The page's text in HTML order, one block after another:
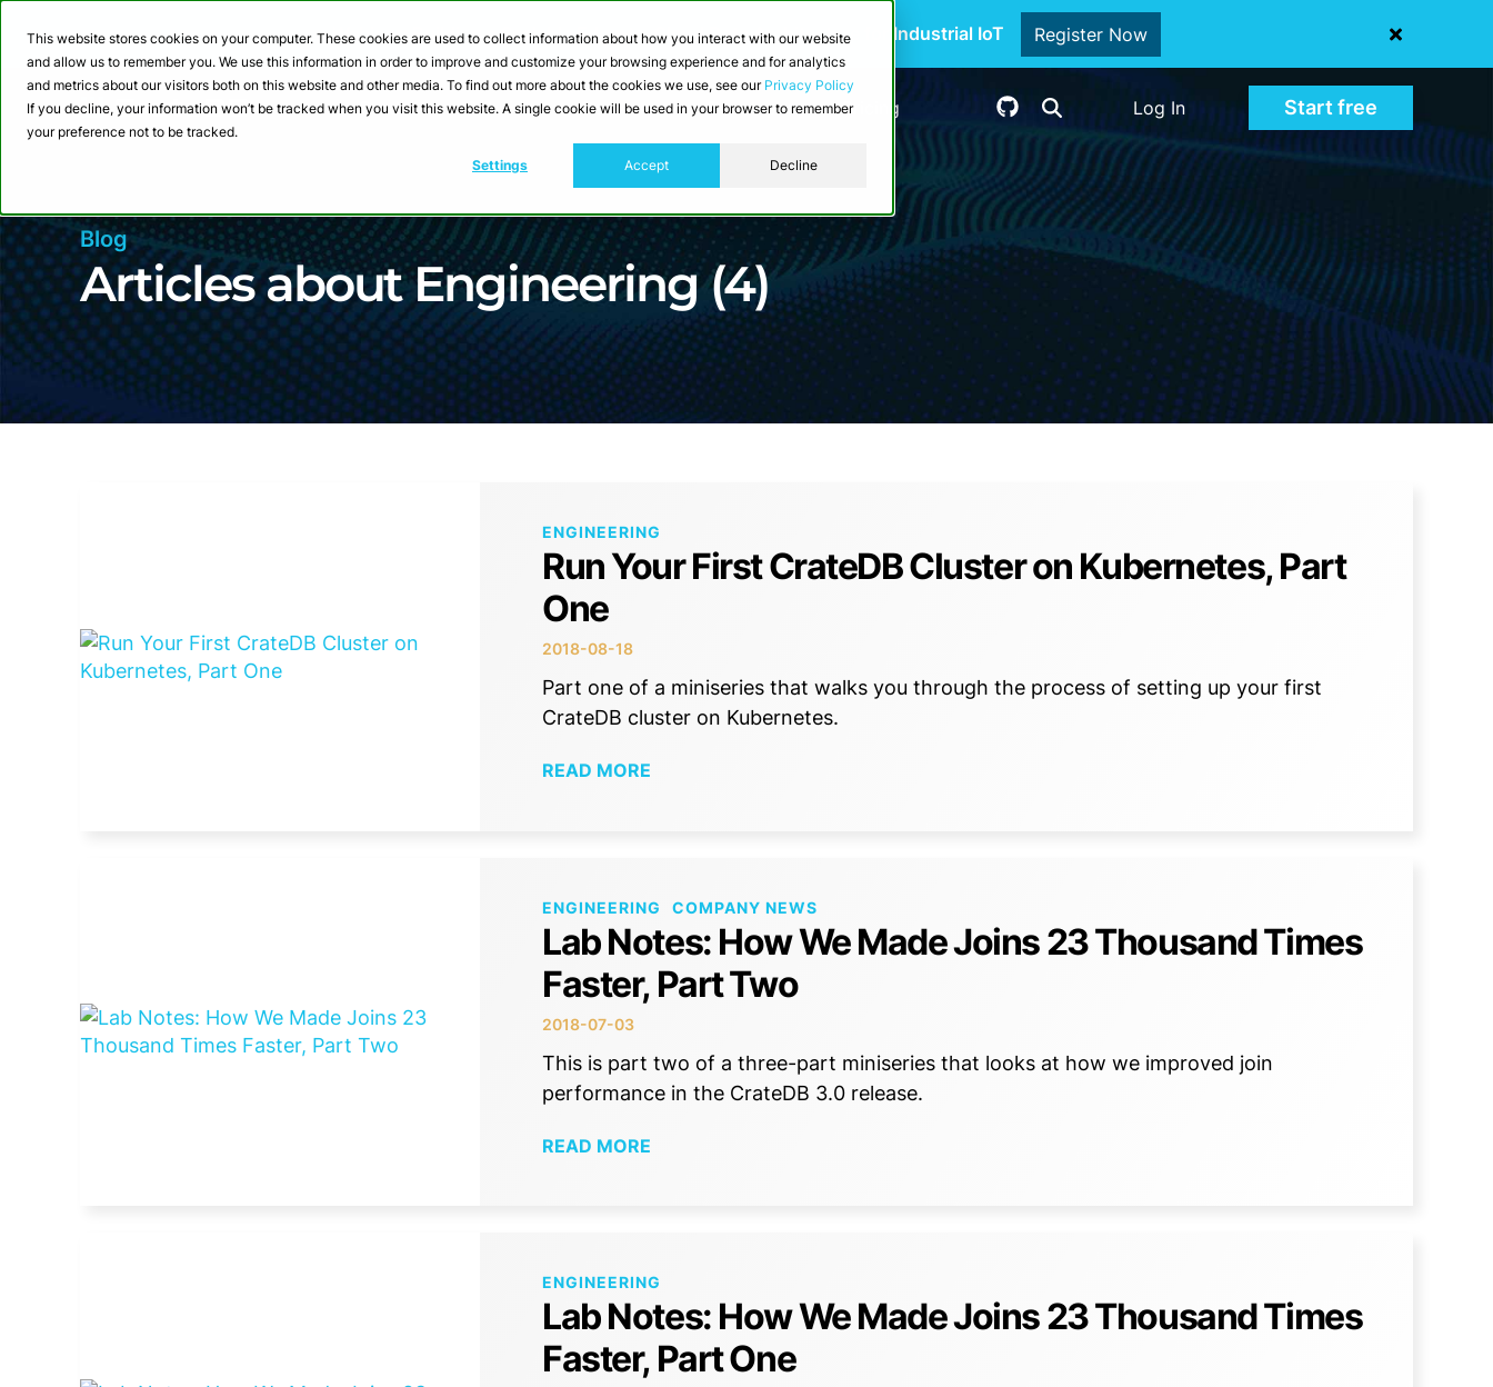
This website stores cookies on your computer. These cookies are used to collect information about how you interact with our website
and allow us to remember you. We use this information in order to improve and customize your browsing experience and for analytics
and metrics about our visitors both on this website and other media. To find out more about the cookies we use, see our Privacy Policy
If you decline, your information won’t be tracked when you visit this website. A single cookie will be used in your browser to remember
your preference not to be tracked.
Settings Accept Decline
Webinar: Building a Scalable Edge-to-Cloud Data Architecture for Industrial IoT Register Now
Product Solutions Resources Developers Pricing Log In Start free
Blog
Articles about Engineering (4)
ENGINEERING
Run Your First CrateDB Cluster on Kubernetes, Part
One
2018-08-18
Part one of a miniseries that walks you through the process of setting up your first
CrateDB cluster on Kubernetes.
READ MORE
ENGINEERING COMPANY NEWS
Lab Notes: How We Made Joins 23 Thousand Times
Faster, Part Two
2018-07-03
This is part two of a three-part miniseries that looks at how we improved join
performance in the CrateDB 3.0 release.
READ MORE
ENGINEERING
Lab Notes: How We Made Joins 23 Thousand Times
Faster, Part One